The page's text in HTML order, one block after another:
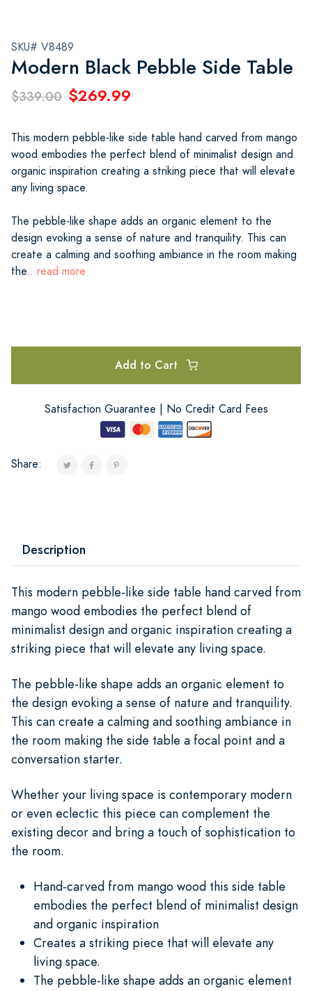
SKU# V8489
Modern Black Pebble Side Table
$339.00 $269.99
This modern pebble-like side table hand carved from mango
wood embodies the perfect blend of minimalist design and
organic inspiration creating a striking piece that will elevate
any living space.
The pebble-like shape adds an organic element to the
design evoking a sense of nature and tranquility. This can
create a calming and soothing ambiance in the room making
the...read more
Add to Cart
Satisfaction Guarantee | No Credit Card Fees
Share:
Description
This modern pebble-like side table hand carved from
mango wood embodies the perfect blend of
minimalist design and organic inspiration creating a
striking piece that will elevate any living space.
The pebble-like shape adds an organic element to
the design evoking a sense of nature and tranquility.
This can create a calming and soothing ambiance in
the room making the side table a focal point and a
conversation starter.
Whether your living space is contemporary modern
or even eclectic this piece can complement the
existing decor and bring a touch of sophistication to
the room.
Hand-carved from mango wood this side table
embodies the perfect blend of minimalist design
and organic inspiration
Creates a striking piece that will elevate any
living space.
The pebble-like shape adds an organic element